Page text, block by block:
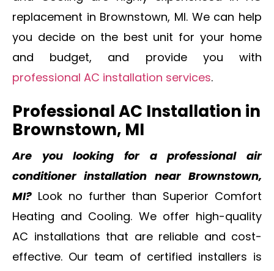
replacement in Brownstown, MI. We can help
you decide on the best unit for your home
and budget, and provide you with
professional AC installation services.
Professional AC Installation in
Brownstown, MI
Are you looking for a professional air
conditioner installation near Brownstown,
MI? Look no further than Superior Comfort
Heating and Cooling. We offer high-quality
AC installations that are reliable and cost-
effective. Our team of certified installers is